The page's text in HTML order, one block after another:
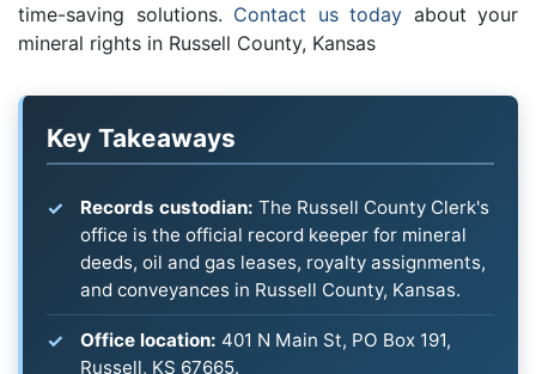
time-saving solutions. Contact us today about your
mineral rights in Russell County, Kansas
Key Takeaways
Records custodian: The Russell County Clerk's
office is the official record keeper for mineral
deeds, oil and gas leases, royalty assignments,
and conveyances in Russell County, Kansas.
Office location: 401 N Main St, PO Box 191,
Russell, KS 67665.